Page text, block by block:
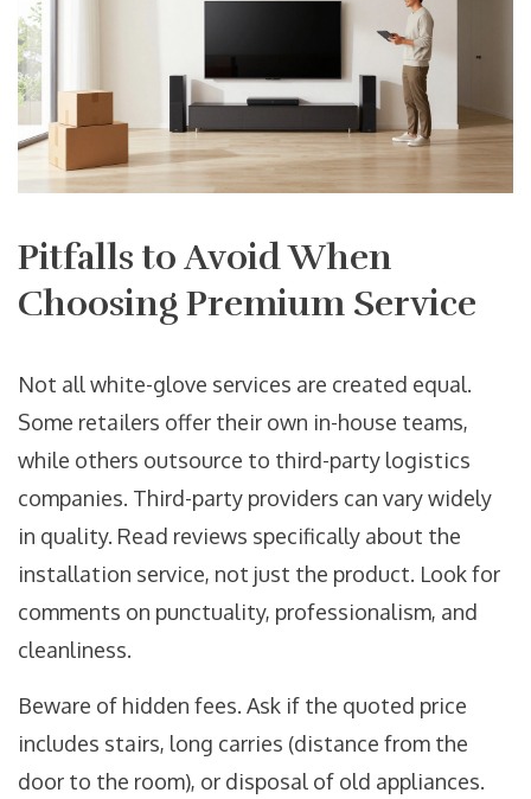
Pitfalls to Avoid When
Choosing Premium Service
Not all white-glove services are created equal.
Some retailers offer their own in-house teams,
while others outsource to third-party logistics
companies. Third-party providers can vary widely
in quality. Read reviews specifically about the
installation service, not just the product. Look for
comments on punctuality, professionalism, and
cleanliness.
Beware of hidden fees. Ask if the quoted price
includes stairs, long carries (distance from the
door to the room), or disposal of old appliances.